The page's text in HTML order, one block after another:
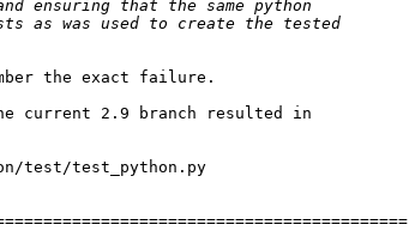
the exact failure.
current 2.9 branch resulted in
test/test_python.py